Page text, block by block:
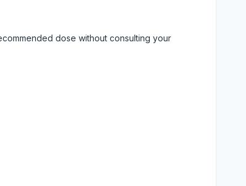
dose without consulting your